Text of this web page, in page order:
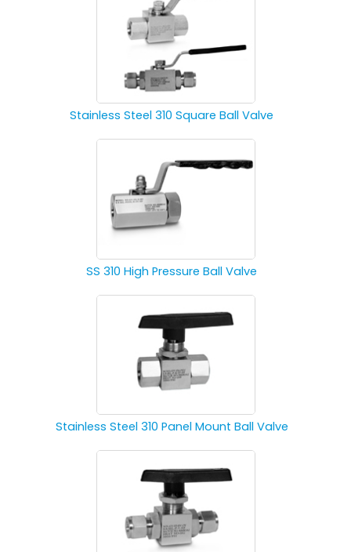
Stainless Steel 310 Square Ball Valve
SS 310 High Pressure Ball Valve
Stainless Steel 310 Panel Mount Ball Valve